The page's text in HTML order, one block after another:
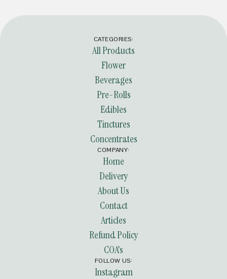
CATEGORIES:
All Products
Flower
Beverages
Pre-Rolls
Edibles
Tinctures
Concentrates
COMPANY:
Home
Delivery
About Us
Contact
Articles
Refund Policy
COA's
FOLLOW US:
Instagram